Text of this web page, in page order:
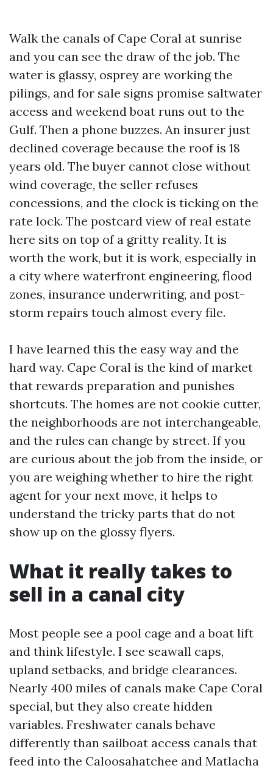
Walk the canals of Cape Coral at sunrise
and you can see the draw of the job. The
water is glassy, osprey are working the
pilings, and for sale signs promise saltwater
access and weekend boat runs out to the
Gulf. Then a phone buzzes. An insurer just
declined coverage because the roof is 18
years old. The buyer cannot close without
wind coverage, the seller refuses
concessions, and the clock is ticking on the
rate lock. The postcard view of real estate
here sits on top of a gritty reality. It is
worth the work, but it is work, especially in
a city where waterfront engineering, flood
zones, insurance underwriting, and post-
storm repairs touch almost every file.
I have learned this the easy way and the
hard way. Cape Coral is the kind of market
that rewards preparation and punishes
shortcuts. The homes are not cookie cutter,
the neighborhoods are not interchangeable,
and the rules can change by street. If you
are curious about the job from the inside, or
you are weighing whether to hire the right
agent for your next move, it helps to
understand the tricky parts that do not
show up on the glossy flyers.
What it really takes to
sell in a canal city
Most people see a pool cage and a boat lift
and think lifestyle. I see seawall caps,
upland setbacks, and bridge clearances.
Nearly 400 miles of canals make Cape Coral
special, but they also create hidden
variables. Freshwater canals behave
differently than sailboat access canals that
feed into the Caloosahatchee and Matlacha